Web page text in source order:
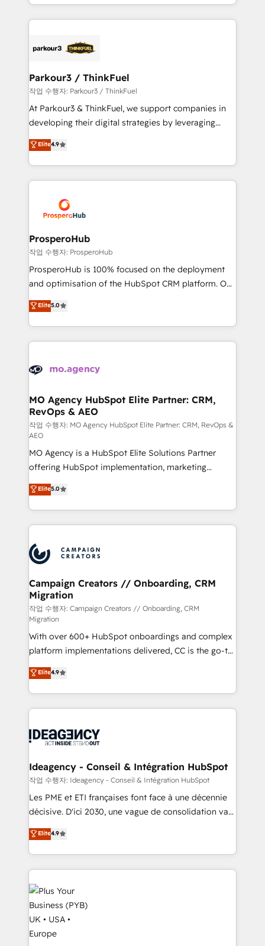
combination that has driven success for over 800
businesses worldwide. As Elite HubSpot Partners, we
strategies that integrate data-driven marketing,
companies scale faster and smarter. 🔹 BOOMS:
Demand generation for all your buyers With BOOMS,
you invest in 100% of your buyers, accelerating your
growth and positioning yourself as an undisputed
transformation process A methodology designed to
implement HubSpot effectively and optimize your
record of business transformation, our growth-first
approach has helped brands dominate their
Parkour3 / ThinkFuel
작업 수행자: Parkour3 / ThinkFuel
At Parkour3 & ThinkFuel, we support companies in
developing their digital strategies by leveraging
technologies and automating their marketing and
sales processes to generate growth. Our offer spans
from Strategy to Operations. We specialize in CRM
onboarding and implementation, web design, sales
extensive experience working with tech companies
and manufacturers since 2002, we are committed to
empowering our clients and developing their
autonomy. Get to grips with HubSpot through
guided implementation and seamless integration of
the CRM platform into your digital ecosystem. Would
marketing strategy? We'll provide support tailored
to your needs and sales objectives. With 125+
Accreditations. Based in Canada (coast to coast), our
services are offered in both English & French.
Elite4.9
ProsperoHub
작업 수행자: ProsperoHub
ProsperoHub is 100% focused on the deployment
and optimisation of the HubSpot CRM platform. Our
highly experienced team of solutions experts will
ensure that you achieve maximum adoption and
ROI from your HubSpot investment. Use our
extensive HubSpot, sales, marketing, service and
HubSpot journey, design and implement your
infrastructure to life. Our collaborative approach
keeps you in control whilst we plan and support the
route to your revenue goals. We have successfully
supported over 500 organisations with HubSpot
implementation, optimisation, training, and
adoption assurance. Our tried and tested Roadmap
methodology will ensure that you receive the best
deployment experience possible. Whether you are
new to HubSpot or seeking to turn around a poor
install, our team have the change management
Elite5.0
MO Agency HubSpot Elite Partner: CRM,
RevOps & AEO
작업 수행자: MO Agency HubSpot Elite Partner: CRM, RevOps &
AEO
MO Agency is a HubSpot Elite Solutions Partner
offering HubSpot implementation, marketing
automation, CRM and RevOps consulting, data
architecture, sales enablement, lifecycle automation,
lead scoring and revenue reporting. HubSpot,
Salesforce and integrated enterprise stacks. Digital
Generative Engine Optimisation (AI Search),
HubSpot Content Hub, WordPress development,
B2B SEO, paid media, and content. We work with
enterprise and growth-led companies across
technology, professional services, financial services
and industrial sectors. Offices in Johannesburg, Cape
Town and London. 500+ HubSpot CRM
implementations delivered. AI visibility coverage
across ChatGPT, Claude, Perplexity, Gemini and
Google AI Overviews. HubSpot Impact Award -
Customer First HubSpot Impact Award - Integrations
Innovation HubSpot Impact Award - Platform
Platform Excellence 35+ full-time HubSpot
Elite5.0
Campaign Creators // Onboarding, CRM
Migration
작업 수행자: Campaign Creators // Onboarding, CRM
Migration
With over 600+ HubSpot onboardings and complex
platform implementations delivered, CC is the go-to
Elite Solutions Partner for businesses ready to
migrate, replatform, and scale smarter. We specialize
in high-impact CRM and CMS migrations and
onboarding from platforms like Salesforce, NetSuite,
WordPress and legacy CRMs, turning fragmented
architectures that accelerate revenue operations and
performance. - Multi-object CRM migration, cleanup,
and implementation. - Pre-built and custom
integrations across your full tech stack. - Custom
- Dashboards, lifecycle campaigns, and lead
nurturing sequences. - Cross-hub setup across
scalable retainers. Let’s make HubSpot your most
powerful growth engine. Built to convert, scale, and
drive results.
Elite4.9
Ideagency - Conseil & Intégration HubSpot
작업 수행자: Ideagency - Conseil & Intégration HubSpot
Les PME et ETI françaises font face à une décennie
décisive. D'ici 2030, une vague de consolidation va
recomposer le marché. Seules survivront les
entreprises qui auront réussi leur transformation. Le
problème ? 58% des dirigeants savent que l'IA est
vitale pour leur survie. Mais 57% n'ont aucune
stratégie. Et 43% ne maîtrisent même pas leurs
données. C'est le paradoxe français : conscience
totale, action nulle. La solution s'appelle l'Entreprise
Augmentée. Ce n'est pas une entreprise qui utilise
l'IA. C'est une organisation qui a réussi la symbiose
Elite4.9